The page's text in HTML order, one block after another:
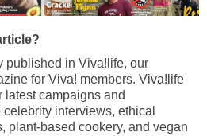
published in Viva!life, our
for Viva! members. Viva!life
latest campaigns and
interviews, ethical
plant-based cookery, and vegan